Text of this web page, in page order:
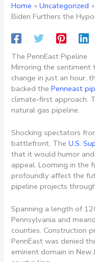
Home
Uncategorized
Biden Furthers the
The PennEast Pipeline
Mirroring the sentiment
change in just an hour,
backed thePenneast
climate-first approach.
natural gas pipeline.
Shocking spectators
battlefront, TheU.S.
that it would humor and
appeal. Looming in the
profoundly affect the
pipeline projects
Spanning a length of
Pennsylvania and
counties. Construction
PennEast was denied
eminent domain in New